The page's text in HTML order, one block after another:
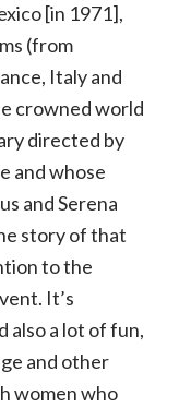
[in 1971],
(from
Italy and
crowned world
directed by
and whose
and Serena
story of that
to the
It’s
also a lot of fun,
and other
women who